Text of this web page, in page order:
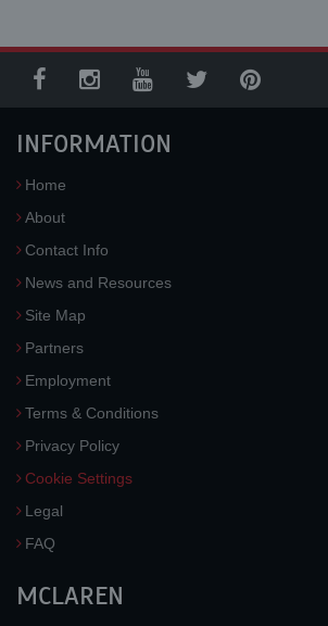
INFORMATION
Home
About
Contact Info
News and Resources
Site Map
Partners
Employment
Terms & Conditions
Privacy Policy
Cookie Settings
Legal
FAQ
MCLAREN